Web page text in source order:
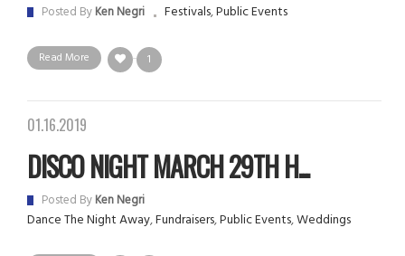
Posted ByKen Negri Festivals,Public Events
Read More 1
01.16.2019
DISCO NIGHT MARCH 29TH H...
Posted ByKen Negri
Dance The Night Away,Fundraisers,Public Events,Weddings